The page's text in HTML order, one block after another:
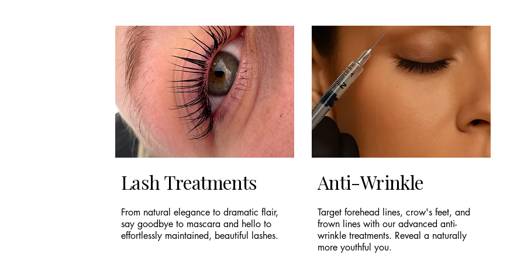
Lash Treatments
From natural elegance to dramatic flair,
say goodbye to mascara and hello to
effortlessly maintained, beautiful lashes.
Anti-Wrinkle
Target forehead lines, crow's feet, and
frown lines with our advanced anti-
wrinkle treatments. Reveal a naturally
more youthful you.